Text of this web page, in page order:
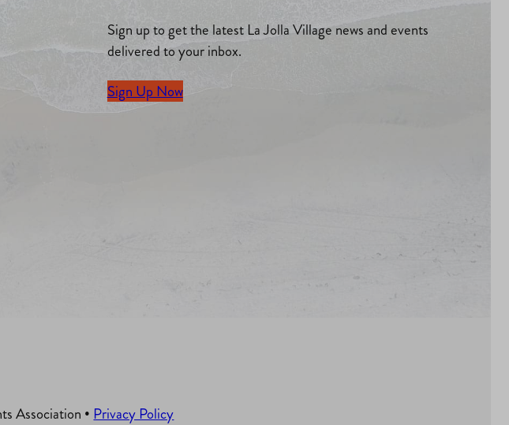
Sign up to get the latest La Jolla Village news and events
delivered to your inbox.
Sign Up Now
Association • Privacy Policy